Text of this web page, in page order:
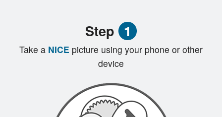
Step 1
Take a NICE picture using your phone or other
device